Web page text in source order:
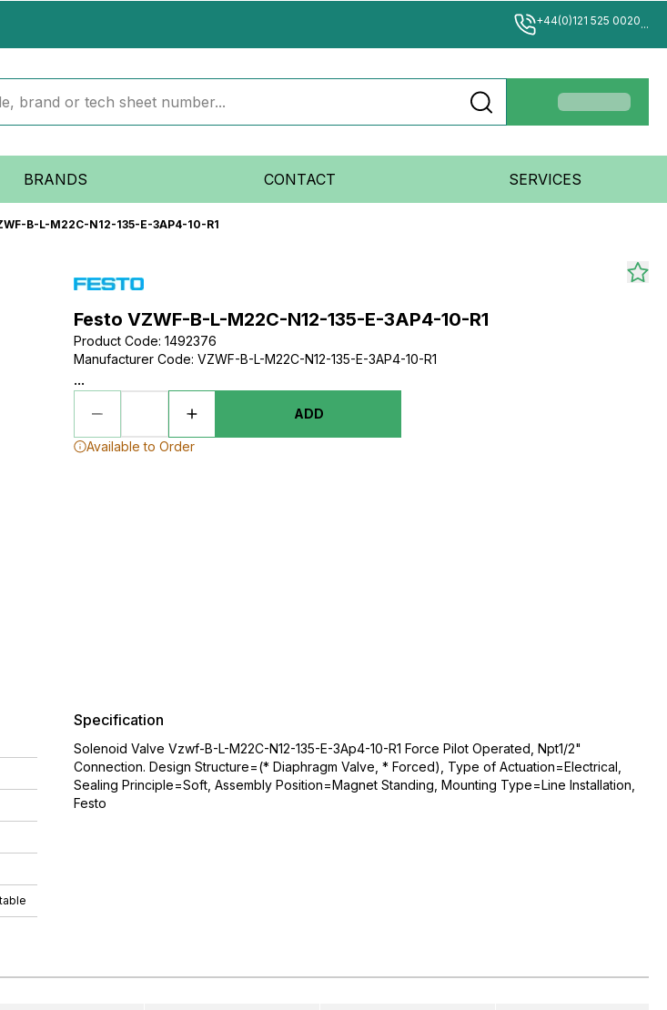
+44(0)121 525 0020...
BRANDS CONTACT SERVICES
B-L-M22C-N12-135-E-3AP4-10-R1
Festo VZWF-B-L-M22C-N12-135-E-3AP4-10-R1
Product Code: 1492376
Manufacturer Code: VZWF-B-L-M22C-N12-135-E-3AP4-10-R1
...
ADD
Available to Order
Specification
Solenoid Valve Vzwf-B-L-M22C-N12-135-E-3Ap4-10-R1 Force Pilot Operated, Npt1/2"
Connection. Design Structure=(* Diaphragm Valve, * Forced), Type of Actuation=Electrical,
Sealing Principle=Soft, Assembly Position=Magnet Standing, Mounting Type=Line Installation,
Festo